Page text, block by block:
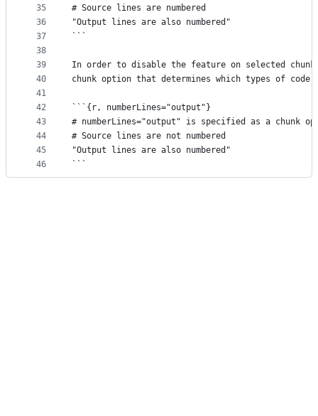
35
36
37
38
39
40
41
42
43
44
45
46
# Source lines are numbered
"Output lines are also numbered"
```
In order to disable the feature on selected
chunk option that determines which types of code
```{r, numberLines="output"}
# numberLines="output" is specified as a chunk
# Source lines are not numbered
"Output lines are also numbered"
```